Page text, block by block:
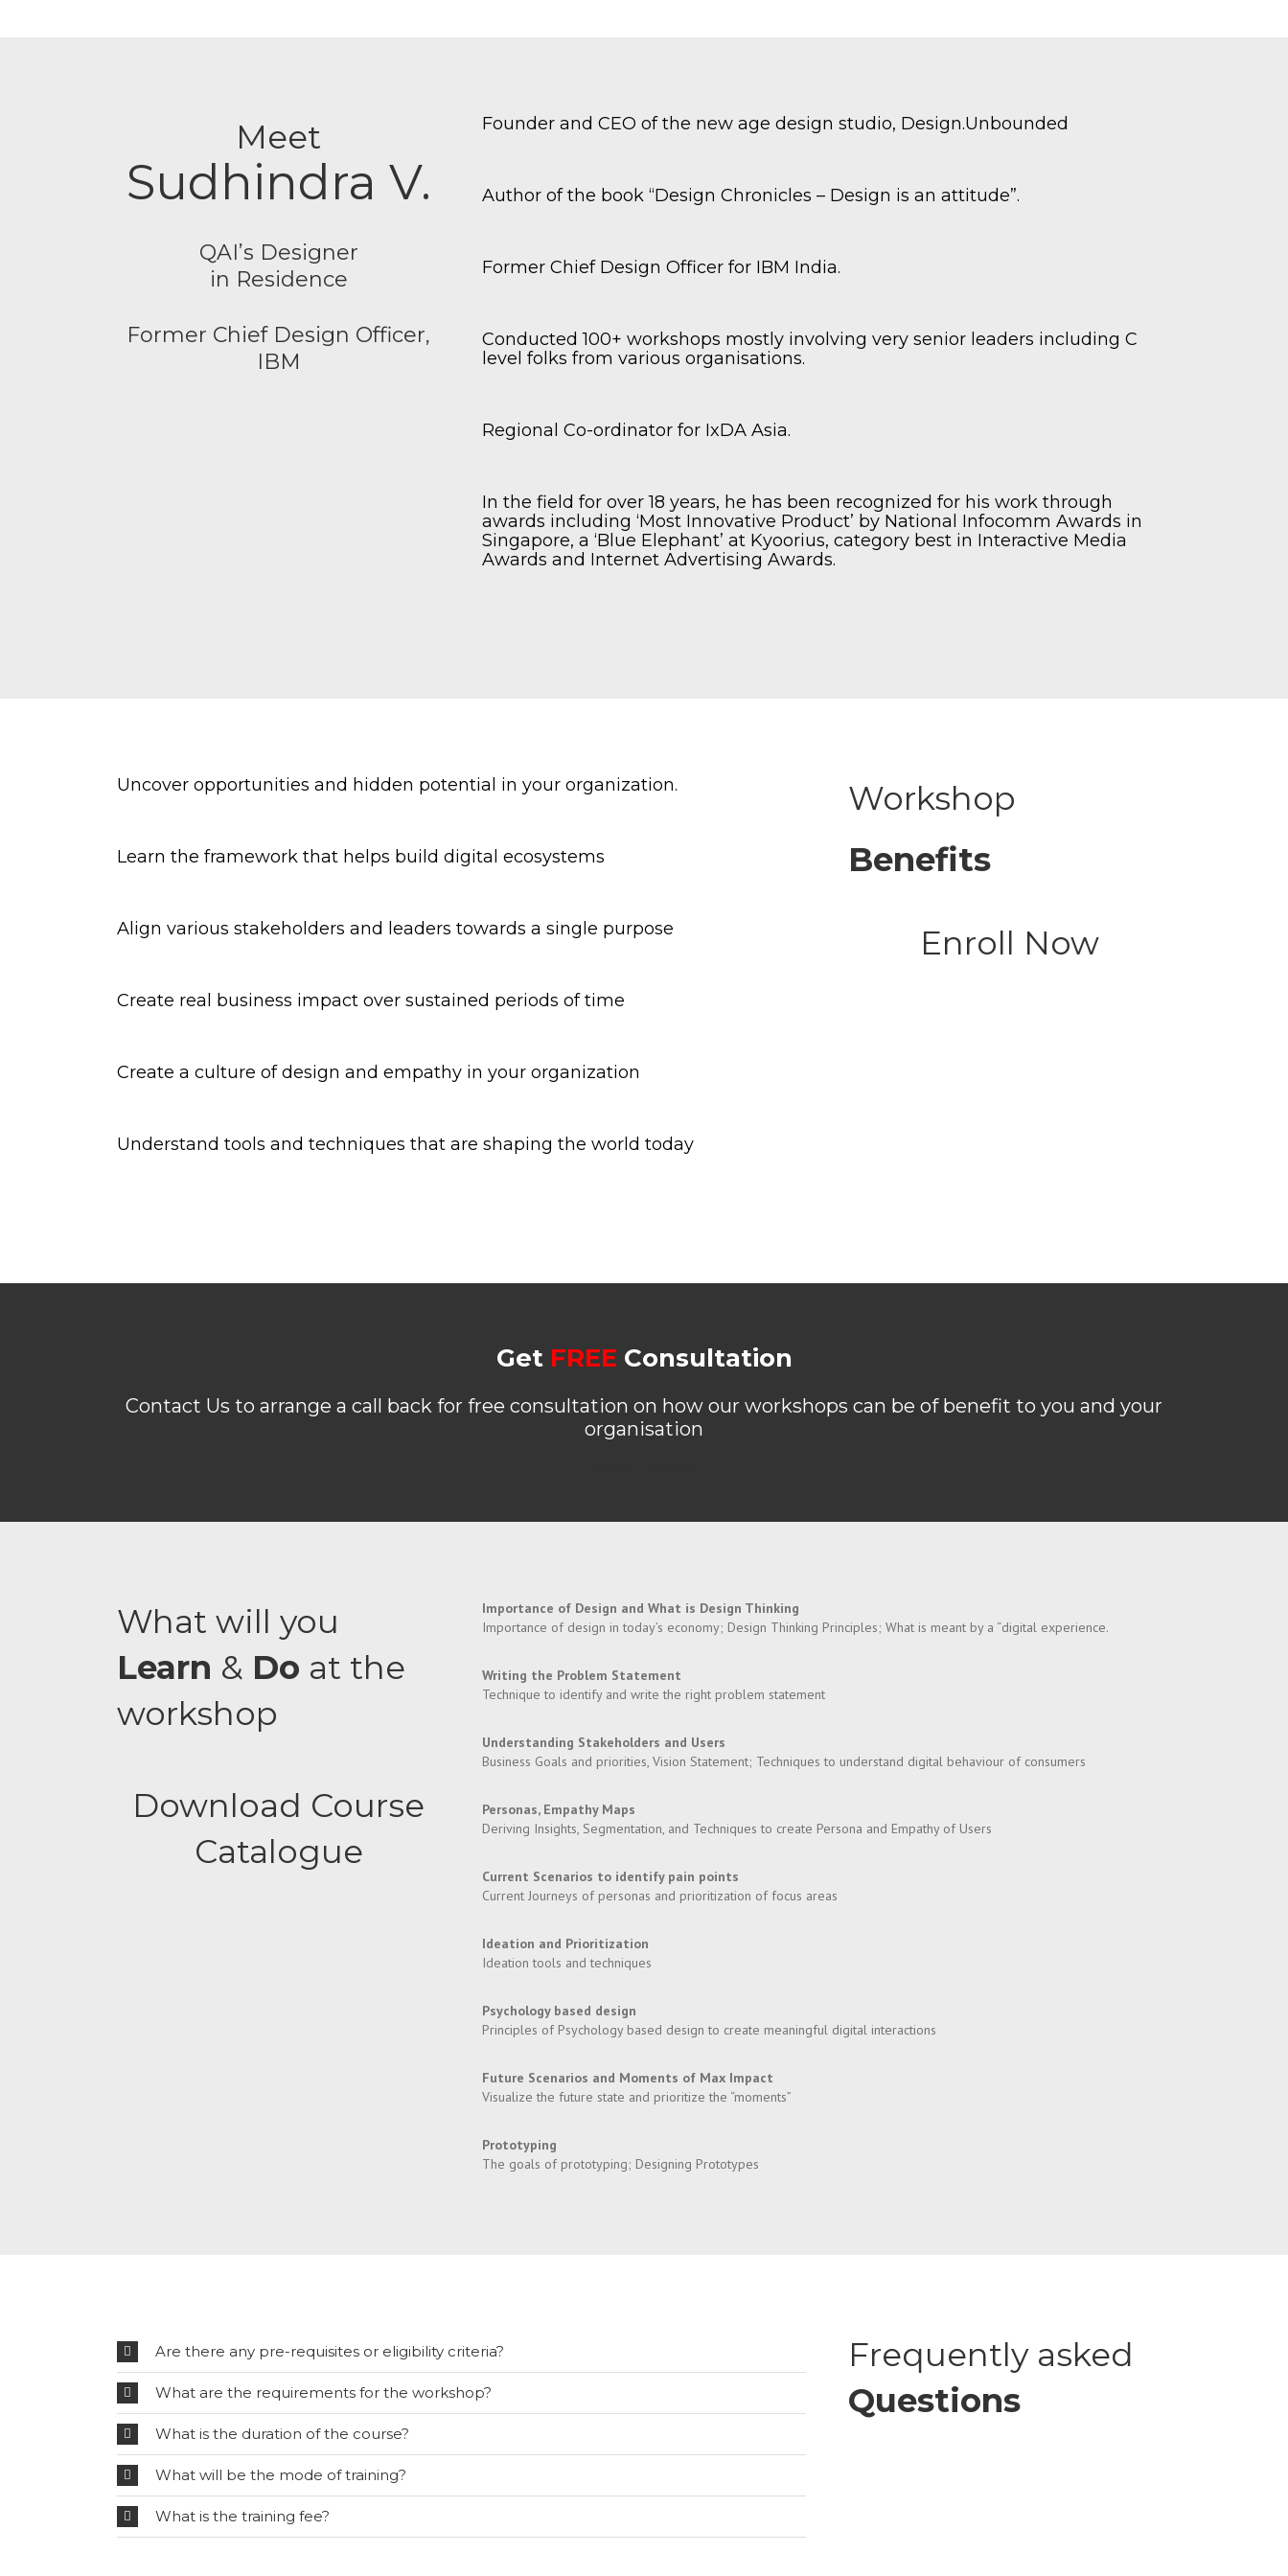
Meet
Sudhindra V.
QAI’s Designer
in Residence
Former Chief Design Officer,
IBM
Founder and CEO of the new age design studio, Design.Unbounded
Author of the book “Design Chronicles – Design is an attitude”.
Former Chief Design Officer for IBM India.
Conducted 100+ workshops mostly involving very senior leaders including C
level folks from various organisations.
Regional Co-ordinator for IxDA Asia.
In the field for over 18 years, he has been recognized for his work through
awards including ‘Most Innovative Product’ by National Infocomm Awards in
Singapore, a ‘Blue Elephant’ at Kyoorius, category best in Interactive Media
Awards and Internet Advertising Awards.
Uncover opportunities and hidden potential in your organization.
Learn the framework that helps build digital ecosystems
Align various stakeholders and leaders towards a single purpose
Create real business impact over sustained periods of time
Create a culture of design and empathy in your organization
Understand tools and techniques that are shaping the world today
Workshop
Benefits
Enroll Now
Get FREE Consultation
Contact Us to arrange a call back for free consultation on how our workshops can be of benefit to you and your
organisation
What will you
Learn & Do at the
workshop
Download Course
Catalogue
Importance of Design and What is Design Thinking
Importance of design in today’s economy; Design Thinking Principles; What is meant by a “digital experience.
Writing the Problem Statement
Technique to identify and write the right problem statement
Understanding Stakeholders and Users
Business Goals and priorities, Vision Statement; Techniques to understand digital behaviour of consumers
Personas, Empathy Maps
Deriving Insights, Segmentation, and Techniques to create Persona and Empathy of Users
Current Scenarios to identify pain points
Current Journeys of personas and prioritization of focus areas
Ideation and Prioritization
Ideation tools and techniques
Psychology based design
Principles of Psychology based design to create meaningful digital interactions
Future Scenarios and Moments of Max Impact
Visualize the future state and prioritize the “moments”
Prototyping
The goals of prototyping; Designing Prototypes
Are there any pre-requisites or eligibility criteria?
What are the requirements for the workshop?
What is the duration of the course?
What will be the mode of training?
What is the training fee?
Frequently asked
Questions